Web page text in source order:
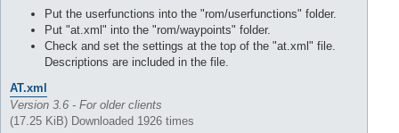
Put the userfunctions into the "rom/userfunctions" folder.
Put "at.xml" into the "rom/waypoints" folder.
Check and set the settings at the top of the "at.xml" file.
Descriptions are included in the file.
AT.xml
Version 3.6 - For older clients
(17.25 KiB) Downloaded 1926 times